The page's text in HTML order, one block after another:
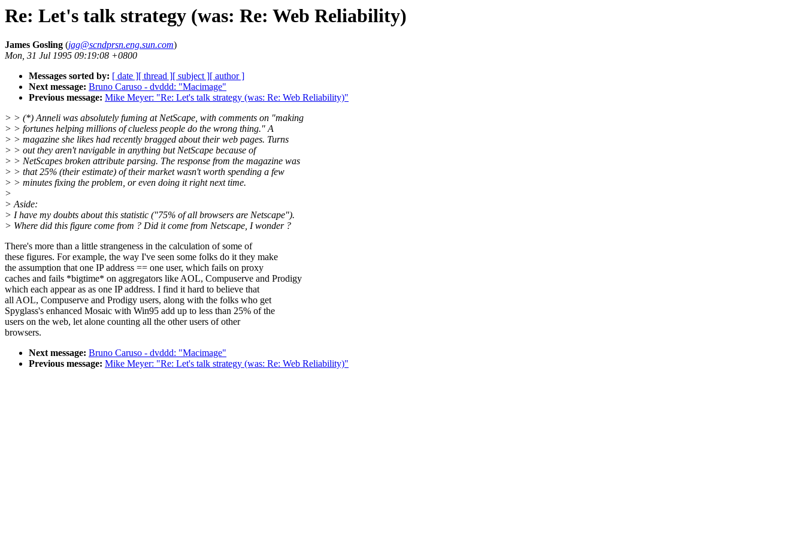
Re: Let's talk strategy (was: Re: Web Reliability)
James Gosling (jag@scndprsn.eng.sun.com)
Mon, 31 Jul 1995 09:19:08 +0800
Messages sorted by: [ date ][ thread ][ subject ][ author ]
Next message: Bruno Caruso - dvddd: "Macimage"
Previous message: Mike Meyer: "Re: Let's talk strategy (was: Re: Web Reliability)"
> > (*) Anneli was absolutely fuming at NetScape, with comments on "making
> > fortunes helping millions of clueless people do the wrong thing." A
> > magazine she likes had recently bragged about their web pages. Turns
> > out they aren't navigable in anything but NetScape because of
> > NetScapes broken attribute parsing. The response from the magazine was
> > that 25% (their estimate) of their market wasn't worth spending a few
> > minutes fixing the problem, or even doing it right next time.
>
> Aside:
> I have my doubts about this statistic ("75% of all browsers are Netscape").
> Where did this figure come from ? Did it come from Netscape, I wonder ?
There's more than a little strangeness in the calculation of some of
these figures. For example, the way I've seen some folks do it they make
the assumption that one IP address == one user, which fails on proxy
caches and fails *bigtime* on aggregators like AOL, Compuserve and Prodigy
which each appear as as one IP address. I find it hard to believe that
all AOL, Compuserve and Prodigy users, along with the folks who get
Spyglass's enhanced Mosaic with Win95 add up to less than 25% of the
users on the web, let alone counting all the other users of other
browsers.
Next message: Bruno Caruso - dvddd: "Macimage"
Previous message: Mike Meyer: "Re: Let's talk strategy (was: Re: Web Reliability)"